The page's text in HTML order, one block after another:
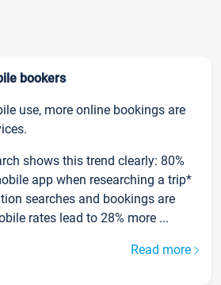
bookers
use, more online bookings are
shows this trend clearly: 80%
app when researching a trip*
searches and bookings are
rates lead to 28% more ...
Read more